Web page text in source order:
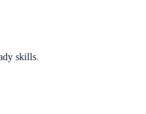
skills.